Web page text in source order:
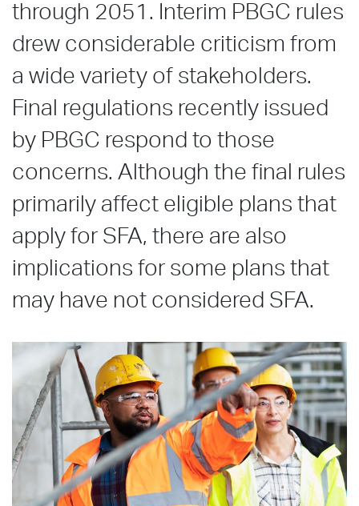
through 2051. Interim PBGC rules
drew considerable criticism from
a wide variety of stakeholders.
Final regulations recently issued
by PBGC respond to those
concerns. Although the final rules
primarily affect eligible plans that
apply for SFA, there are also
implications for some plans that
may have not considered SFA.